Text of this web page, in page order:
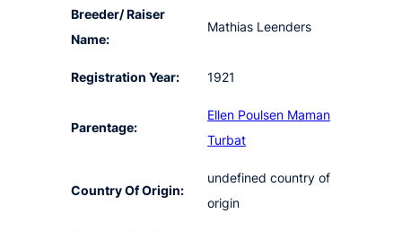
Breeder/ Raiser
Name:
Mathias Leenders
Registration Year: 1921
Parentage:
Ellen Poulsen Maman
Turbat
Country Of Origin:
undefined country of
origin